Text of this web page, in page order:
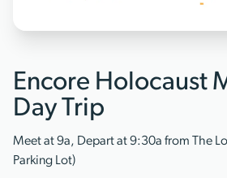
Encore Holocaust
Day Trip
Meet at 9a, Depart at 9:30a from The
Parking Lot)